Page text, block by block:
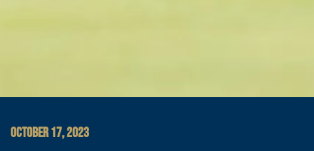
OCTOBER 17, 2023